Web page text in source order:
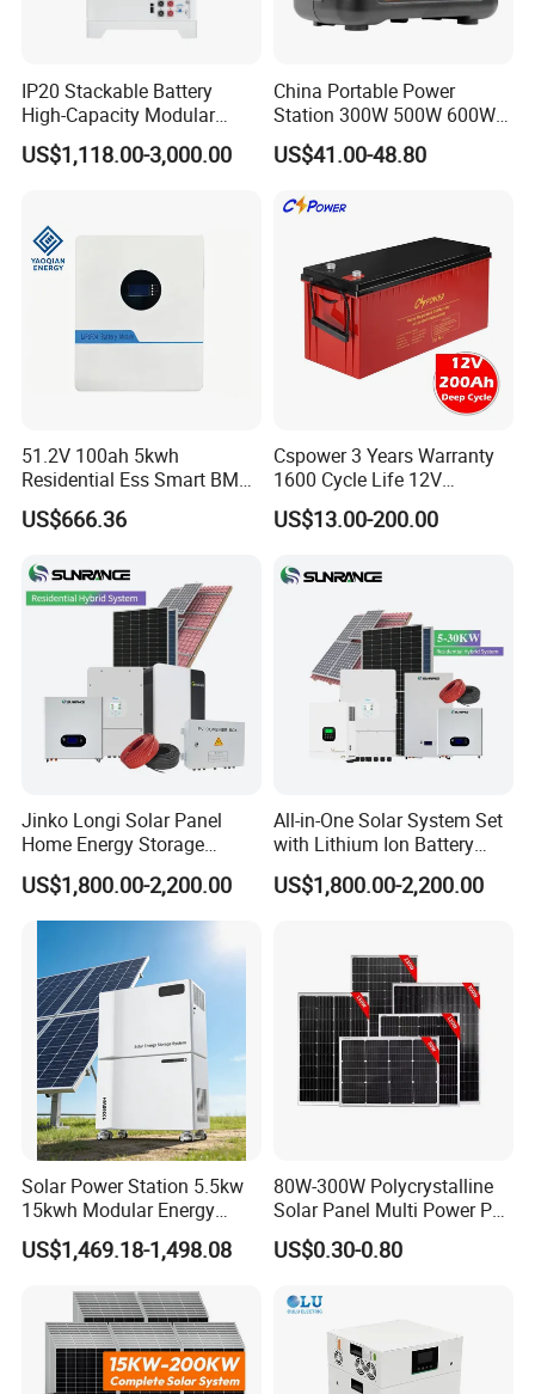
Certification
Company Profile
IP20 Stackable Battery
High-Capacity Modular
Home Residential Energy
Storage Battery System
US$1,118.00-3,000.00
China Portable Power
Station 300W 500W 600W
1000W 1200W Home
Mobile LiFePO4 Outlets UPS
Camping Car Chinese Solar
Power Station Price
US$41.00-48.80
51.2V 100ah 5kwh
Residential Ess Smart BMS
Home Energy Storage
LiFePO4 Wall-Mounted
Power Outage Backup
US$666.36
Cspower 3 Years Warranty
1600 Cycle Life 12V
100ah/200ah/300ah AGM
Gel Rechargeable Battery
Solar/UPS/Telecom/Energy
US$13.00-200.00
Jinko Longi Solar Panel
Home Energy Storage
System 10kwh 20kwh Solar
System Lithium Batteries
Solar Power System 5kw
Solar Kit
US$1,800.00-2,200.00
All-in-One Solar System Set
with Lithium Ion Battery
3.5kw 5kw 8kw 10kw 20kw
30kw 40kw 50kw Complete
US$1,800.00-2,200.00
Solar Power Station 5.5kw
15kwh Modular Energy
Storage 220V 110V for
Home Emergency and Daily
US$1,469.18-1,498.08
80W-300W Polycrystalline
Solar Panel Multi Power PV
Module for off-Grid
US$0.30-0.80